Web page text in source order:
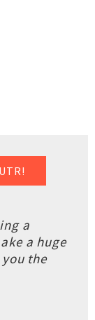
a
a huge
the